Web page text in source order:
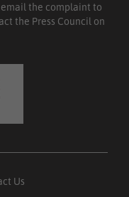
email the complaint to
the Press Council on
Us